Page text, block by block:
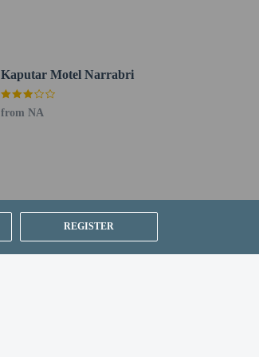
REGISTER
Kaputar Motel Narrabri
from NA